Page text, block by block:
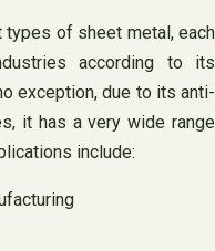
of sheet metal, each
according to its
exception, due to its anti-
it has a very wide range
include: